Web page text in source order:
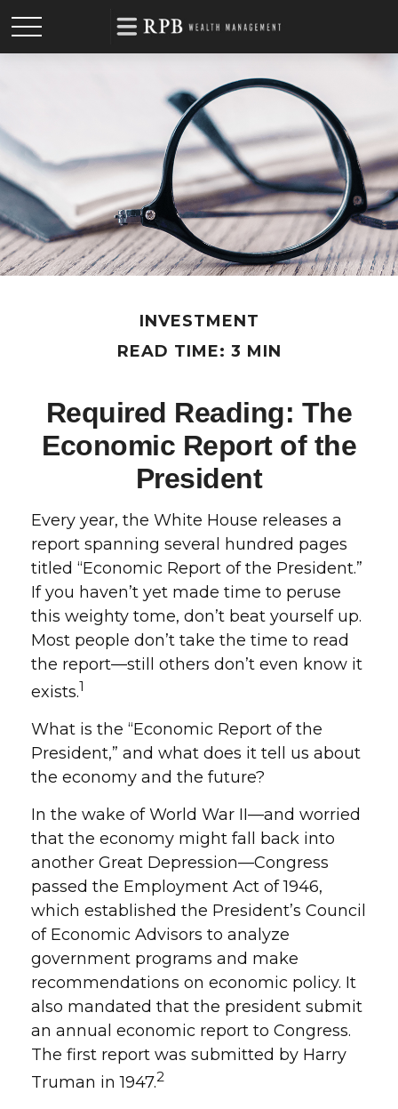
INVESTMENT
READ TIME: 3 MIN
Required Reading: The
Economic Report of the
President
Every year, the White House releases a
report spanning several hundred pages
titled “Economic Report of the President.”
If you haven’t yet made time to peruse
this weighty tome, don’t beat yourself up.
Most people don’t take the time to read
the report—still others don’t even know it
exists.1
What is the “Economic Report of the
President,” and what does it tell us about
the economy and the future?
In the wake of World War II—and worried
that the economy might fall back into
another Great Depression—Congress
passed the Employment Act of 1946,
which established the President’s Council
of Economic Advisors to analyze
government programs and make
recommendations on economic policy. It
also mandated that the president submit
an annual economic report to Congress.
The first report was submitted by Harry
Truman in 1947.2